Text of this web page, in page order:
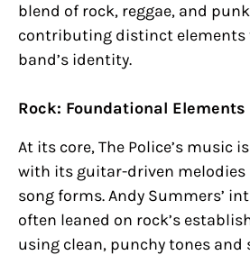
blend of rock, reggae, and
contributing distinct elements
band’s identity.
Rock: Foundational Elements
At its core, The Police’s music
with its guitar-driven
song forms. Andy Summers’
often leaned on rock’s
using clean, punchy tones